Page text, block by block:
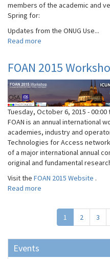
members of the academic and
Spring for:
Updates from the ONUG Use...
Read more
User
Group
Conference
FOAN 2015
Tuesday, October 6, 2015 - 00:00
FOAN is an annual international
academies, industry and
Technologies for Access
of a major international annual
original and fundamental
Visit the FOAN 2015 Website .
Read more
Workshop
1 2 3
Events